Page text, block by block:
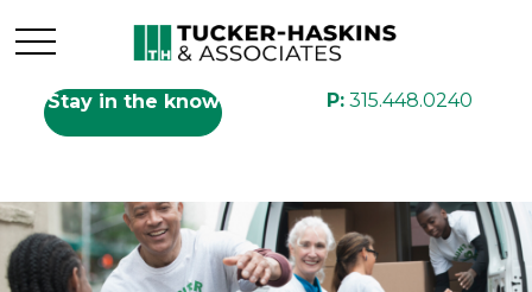
Stay in the know P: 315.448.0240